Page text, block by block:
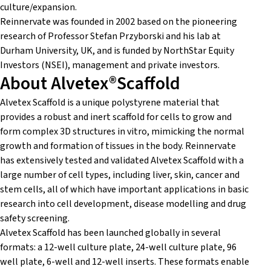
culture/expansion.
Reinnervate was founded in 2002 based on the pioneering
research of Professor Stefan Przyborski and his lab at
Durham University, UK, and is funded by NorthStar Equity
Investors (NSEI), management and private investors.
About Alvetex®Scaffold
Alvetex Scaffold is a unique polystyrene material that
provides a robust and inert scaffold for cells to grow and
form complex 3D structures in vitro, mimicking the normal
growth and formation of tissues in the body. Reinnervate
has extensively tested and validated Alvetex Scaffold with a
large number of cell types, including liver, skin, cancer and
stem cells, all of which have important applications in basic
research into cell development, disease modelling and drug
safety screening.
Alvetex Scaffold has been launched globally in several
formats: a 12-well culture plate, 24-well culture plate, 96
well plate, 6-well and 12-well inserts. These formats enable